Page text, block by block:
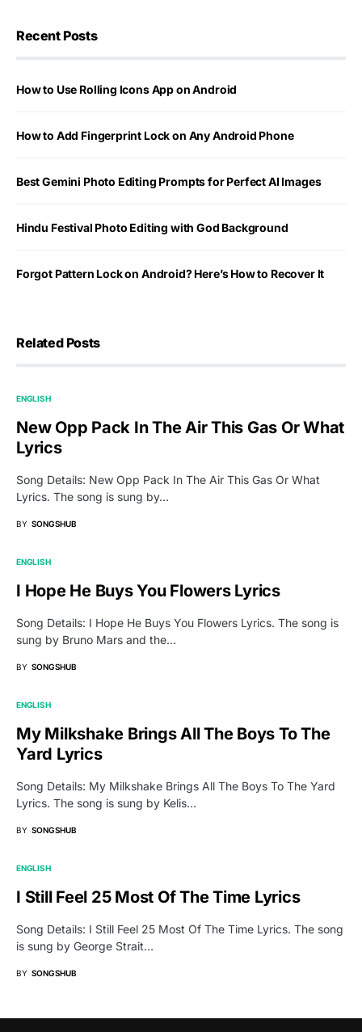
Recent Posts
How to Use Rolling Icons App on Android
How to Add Fingerprint Lock on Any Android Phone
Best Gemini Photo Editing Prompts for Perfect AI Images
Hindu Festival Photo Editing with God Background
Forgot Pattern Lock on Android? Here’s How to Recover It
Related Posts
ENGLISH
New Opp Pack In The Air This Gas Or What
Lyrics
Song Details: New Opp Pack In The Air This Gas Or What
Lyrics. The song is sung by…
BY SONGSHUB
ENGLISH
I Hope He Buys You Flowers Lyrics
Song Details: I Hope He Buys You Flowers Lyrics. The song is
sung by Bruno Mars and the…
BY SONGSHUB
ENGLISH
My Milkshake Brings All The Boys To The
Yard Lyrics
Song Details: My Milkshake Brings All The Boys To The Yard
Lyrics. The song is sung by Kelis…
BY SONGSHUB
ENGLISH
I Still Feel 25 Most Of The Time Lyrics
Song Details: I Still Feel 25 Most Of The Time Lyrics. The song
is sung by George Strait…
BY SONGSHUB